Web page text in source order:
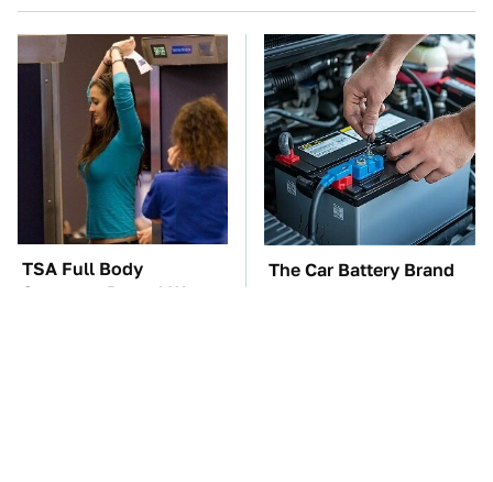
TSA Full Body
Scanners Reveal Way
The Car Battery Brand